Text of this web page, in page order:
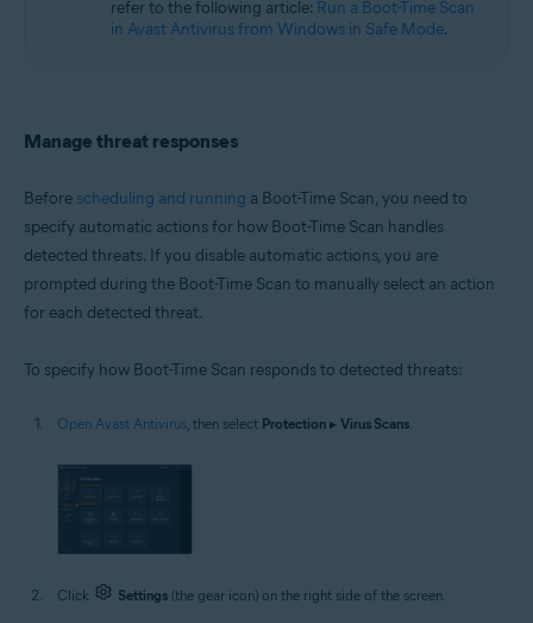
refer to the following article: Run a Boot-Time Scan
in Avast Antivirus from Windows in Safe Mode.
Manage threat responses
Before scheduling and running a Boot-Time Scan, you need to
specify automatic actions for how Boot-Time Scan handles
detected threats. If you disable automatic actions, you are
prompted during the Boot-Time Scan to manually select an action
for each detected threat.
To specify how Boot-Time Scan responds to detected threats:
Open Avast Antivirus, then select Protection ▸ Virus Scans.
Click Settings (the gear icon) on the right side of the screen.